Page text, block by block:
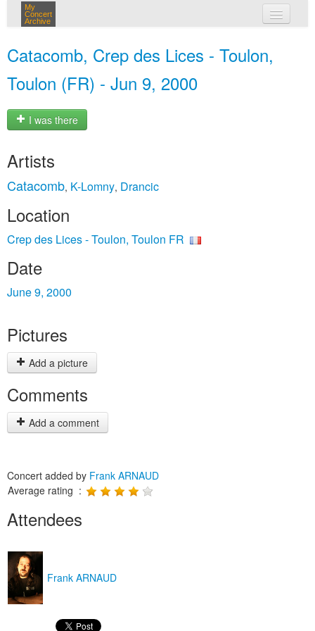
My
Concert
Archive
Catacomb, Crep des Lices - Toulon,
Toulon (FR) - Jun 9, 2000
I was there
Artists
Catacomb, K-Lomny, Drancic
Location
Crep des Lices - Toulon, Toulon FR
Date
June 9, 2000
Pictures
Add a picture
Comments
Add a comment
Concert added by Frank ARNAUD
Average rating :
Attendees
Frank ARNAUD